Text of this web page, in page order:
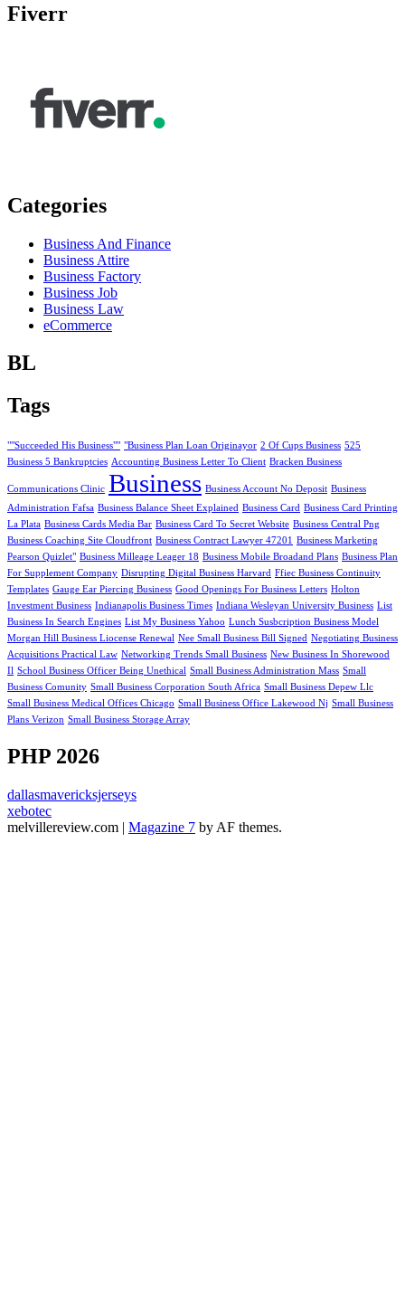
Fiverr
Categories
Business And Finance
Business Attire
Business Factory
Business Job
Business Law
eCommerce
BL
Tags
""Succeeded His Business"" "Business Plan Loan Originayor 2 Of Cups Business 525
Business 5 Bankruptcies Accounting Business Letter To Client Bracken Business
Communications Clinic Business Business Account No Deposit Business
Administration Fafsa Business Balance Sheet Explained Business Card Business Card Printing
La Plata Business Cards Media Bar Business Card To Secret Website Business Central Png
Business Coaching Site Cloudfront Business Contract Lawyer 47201 Business Marketing
Pearson Quizlet" Business Milleage Leager 18 Business Mobile Broadand Plans Business Plan
For Supplement Company Disrupting Digital Business Harvard Ffiec Business Continuity
Templates Gauge Ear Piercing Business Good Openings For Business Letters Holton
Investment Business Indianapolis Business Times Indiana Wesleyan University Business List
Business In Search Engines List My Business Yahoo Lunch Susbcription Business Model
Morgan Hill Business Liocense Renewal Nee Small Business Bill Signed Negotiating Business
Acquisitions Practical Law Networking Trends Small Business New Business In Shorewood
Il School Business Officer Being Unethical Small Business Administration Mass Small
Business Comunity Small Business Corporation South Africa Small Business Depew Llc
Small Business Medical Offices Chicago Small Business Office Lakewood Nj Small Business
Plans Verizon Small Business Storage Array
PHP 2026
dallasmavericksjerseys
xebotec
melvillereview.com | Magazine 7 by AF themes.